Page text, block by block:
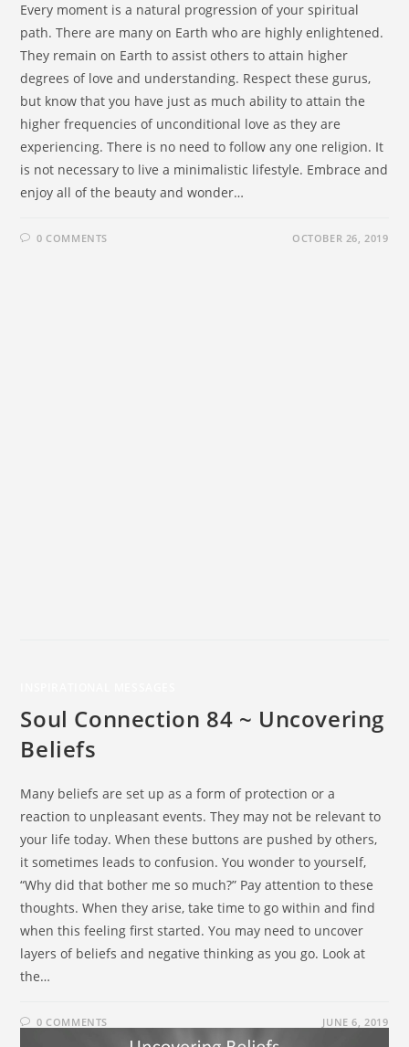
Every moment is a natural progression of your spiritual
path. There are many on Earth who are highly enlightened.
They remain on Earth to assist others to attain higher
degrees of love and understanding. Respect these gurus,
but know that you have just as much ability to attain the
higher frequencies of unconditional love as they are
experiencing. There is no need to follow any one religion. It
is not necessary to live a minimalistic lifestyle. Embrace and
enjoy all of the beauty and wonder…
0 COMMENTS OCTOBER 26, 2019
Soul Connection 84 ~ Uncovering
Beliefs
Many beliefs are set up as a form of protection or a
reaction to unpleasant events. They may not be relevant to
your life today. When these buttons are pushed by others,
it sometimes leads to confusion. You wonder to yourself,
“Why did that bother me so much?” Pay attention to these
thoughts. When they arise, take time to go within and find
when this feeling first started. You may need to uncover
layers of beliefs and negative thinking as you go. Look at
the…
0 COMMENTS JUNE 6, 2019